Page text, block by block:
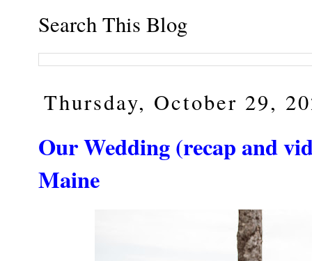
Search This Blog
Thursday, October 29,
Our Wedding (recap and
Maine